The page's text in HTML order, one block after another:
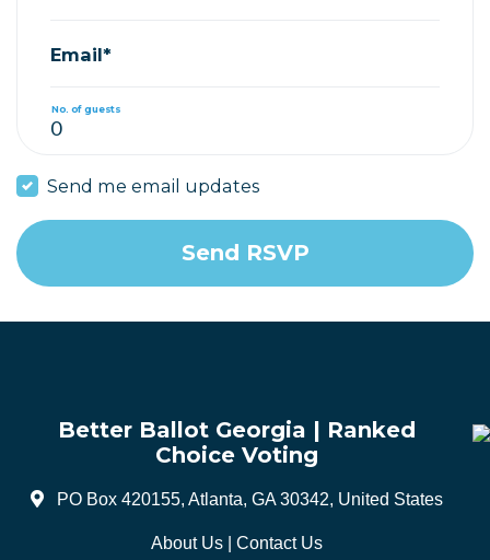
Email*
No. of guests
Send me email updates
Better Ballot Georgia | Ranked
Choice Voting
PO Box 420155, Atlanta, GA 30342, United States
About Us| Contact Us